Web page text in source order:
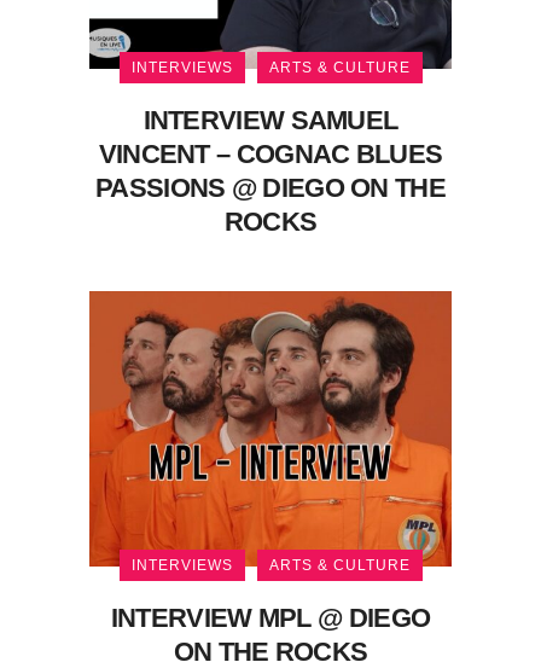
INTERVIEWS ARTS & CULTURE
INTERVIEW SAMUEL
VINCENT – COGNAC BLUES
PASSIONS @ DIEGO ON THE
ROCKS
INTERVIEWS ARTS & CULTURE
INTERVIEW MPL @ DIEGO
ON THE ROCKS